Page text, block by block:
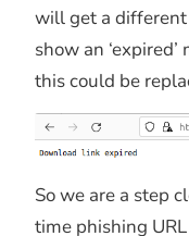
will get a different
show an
this could be
So we are a step
time phishing